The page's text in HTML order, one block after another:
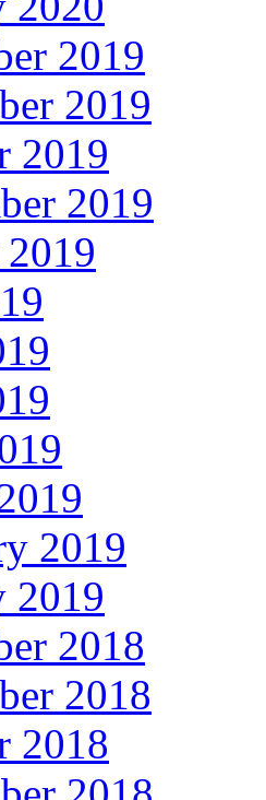
2019
2019
2019
2019
2019
2019
2018
2018
2018